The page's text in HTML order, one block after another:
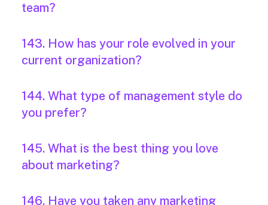
team?
143. How has your role evolved in your
current organization?
144. What type of management style do
you prefer?
145. What is the best thing you love
about marketing?
146. Have you taken any marketing